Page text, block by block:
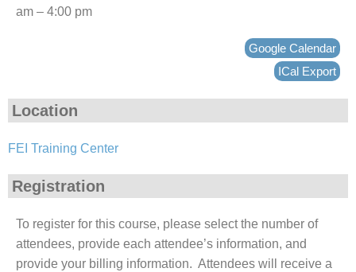
am – 4:00 pm
Google Calendar
ICal Export
Location
FEI Training Center
Registration
To register for this course, please select the number of
attendees, provide each attendee’s information, and
provide your billing information. Attendees will receive a